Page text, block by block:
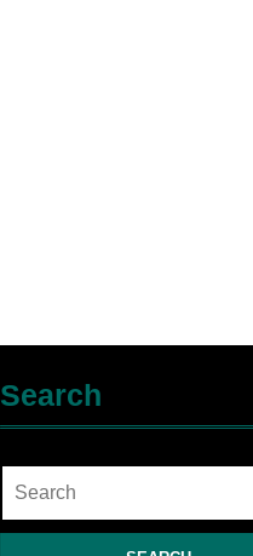
Search
Search
for: